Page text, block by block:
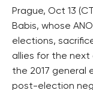
Prague, Oct 13
Babis, whose
elections,
allies for the next
the 2017 general
post-election